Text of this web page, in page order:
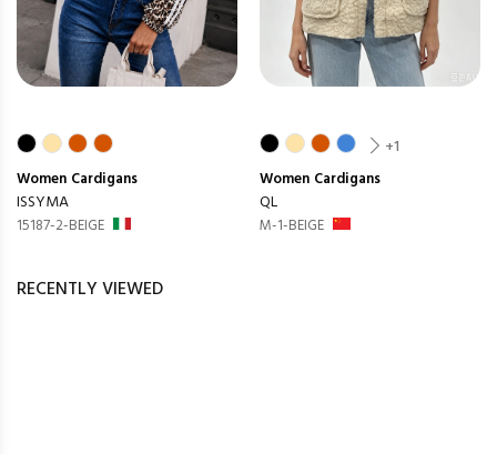
Women Cardigans
ISSYMA
15187-2-BEIGE
+1
Women Cardigans
QL
M-1-BEIGE
RECENTLY VIEWED